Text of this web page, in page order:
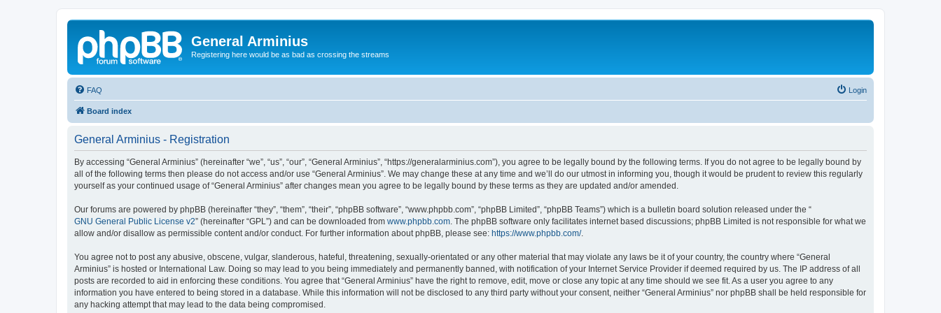
General Arminius
Registering here would be as bad as crossing the streams
FAQ Login
Board index
General Arminius - Registration
By accessing “General Arminius” (hereinafter “we”, “us”, “our”, “General Arminius”, “https://generalarminius.com”), you agree to be legally bound by the following terms. If you do not agree to be legally bound by
all of the following terms then please do not access and/or use “General Arminius”. We may change these at any time and we’ll do our utmost in informing you, though it would be prudent to review this regularly
yourself as your continued usage of “General Arminius” after changes mean you agree to be legally bound by these terms as they are updated and/or amended.
Our forums are powered by phpBB (hereinafter “they”, “them”, “their”, “phpBB software”, “www.phpbb.com”, “phpBB Limited”, “phpBB Teams”) which is a bulletin board solution released under the “
GNU General Public License v2” (hereinafter “GPL”) and can be downloaded from www.phpbb.com . The phpBB software only facilitates internet based discussions; phpBB Limited is not responsible for what we
allow and/or disallow as permissible content and/or conduct. For further information about phpBB, please see: https://www.phpbb.com/.
You agree not to post any abusive, obscene, vulgar, slanderous, hateful, threatening, sexually-orientated or any other material that may violate any laws be it of your country, the country where “General
Arminius” is hosted or International Law. Doing so may lead to you being immediately and permanently banned, with notification of your Internet Service Provider if deemed required by us. The IP address of all
posts are recorded to aid in enforcing these conditions. You agree that “General Arminius” have the right to remove, edit, move or close any topic at any time should we see fit. As a user you agree to any
information you have entered to being stored in a database. While this information will not be disclosed to any third party without your consent, neither “General Arminius” nor phpBB shall be held responsible for
any hacking attempt that may lead to the data being compromised.